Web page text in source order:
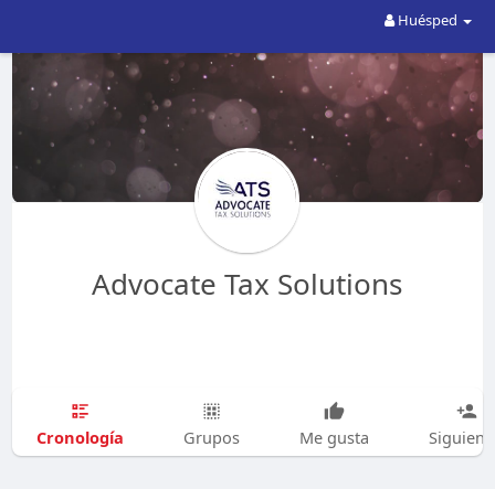
Huésped
Advocate Tax Solutions
Cronología Grupos Me gusta